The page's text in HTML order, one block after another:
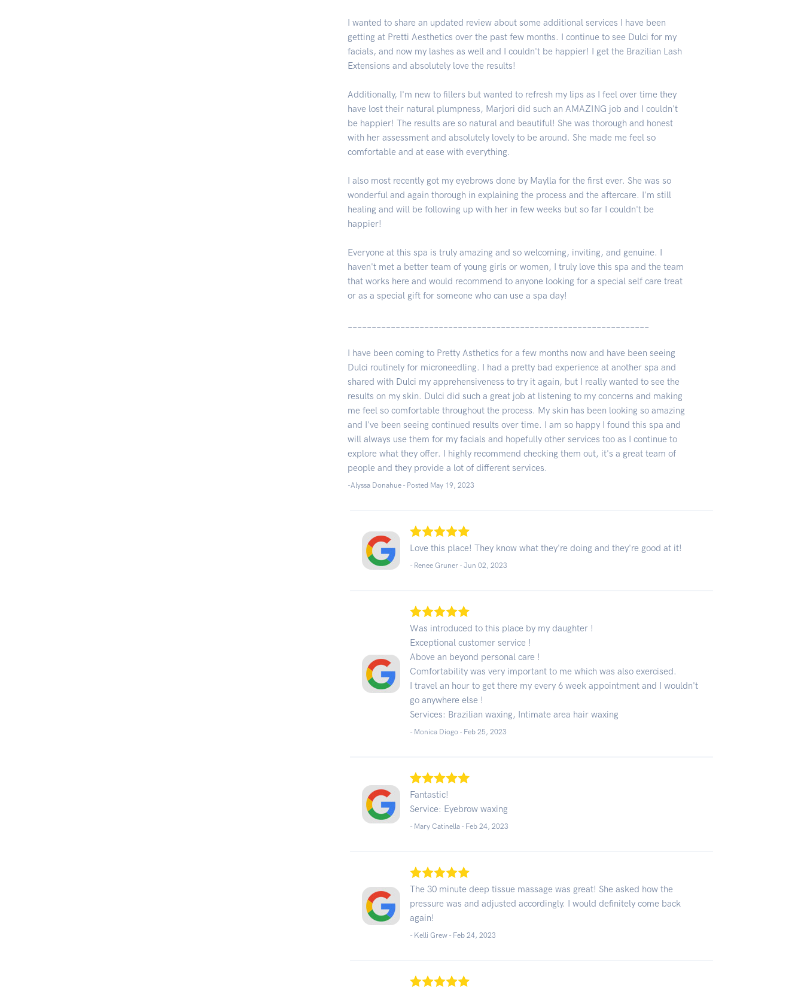
I wanted to share an updated review about some additional services I have been
getting at Pretti Aesthetics over the past few months. I continue to see Dulci for my
facials, and now my lashes as well and I couldn't be happier! I get the Brazilian Lash
Extensions and absolutely love the results!
Additionally, I'm new to fillers but wanted to refresh my lips as I feel over time they
have lost their natural plumpness, Marjori did such an AMAZING job and I couldn't
be happier! The results are so natural and beautiful! She was thorough and honest
with her assessment and absolutely lovely to be around. She made me feel so
comfortable and at ease with everything.
I also most recently got my eyebrows done by Maylla for the first ever. She was so
wonderful and again thorough in explaining the process and the aftercare. I'm still
healing and will be following up with her in few weeks but so far I couldn't be
happier!
Everyone at this spa is truly amazing and so welcoming, inviting, and genuine. I
haven't met a better team of young girls or women, I truly love this spa and the team
that works here and would recommend to anyone looking for a special self care treat
or as a special gift for someone who can use a spa day!
I have been coming to Pretty Asthetics for a few months now and have been seeing
Dulci routinely for microneedling. I had a pretty bad experience at another spa and
shared with Dulci my apprehensiveness to try it again, but I really wanted to see the
results on my skin. Dulci did such a great job at listening to my concerns and making
me feel so comfortable throughout the process. My skin has been looking so amazing
and I've been seeing continued results over time. I am so happy I found this spa and
will always use them for my facials and hopefully other services too as I continue to
explore what they offer. I highly recommend checking them out, it's a great team of
people and they provide a lot of different services.
-Alyssa Donahue - Posted May 19, 2023
Love this place! They know what they're doing and they're good at it!
- Renee Gruner -Jun 02, 2023
Was introduced to this place by my daughter !
Exceptional customer service !
Above an beyond personal care !
Comfortability was very important to me which was also exercised.
I travel an hour to get there my every 6 week appointment and I wouldn't
go anywhere else !
Services: Brazilian waxing, Intimate area hair waxing
- Monica Diogo - Feb 25, 2023
Fantastic!
Service: Eyebrow waxing
- Mary Catinella - Feb 24, 2023
The 30 minute deep tissue massage was great! She asked how the
pressure was and adjusted accordingly. I would definitely come back
again!
- Kelli Grew - Feb 24, 2023